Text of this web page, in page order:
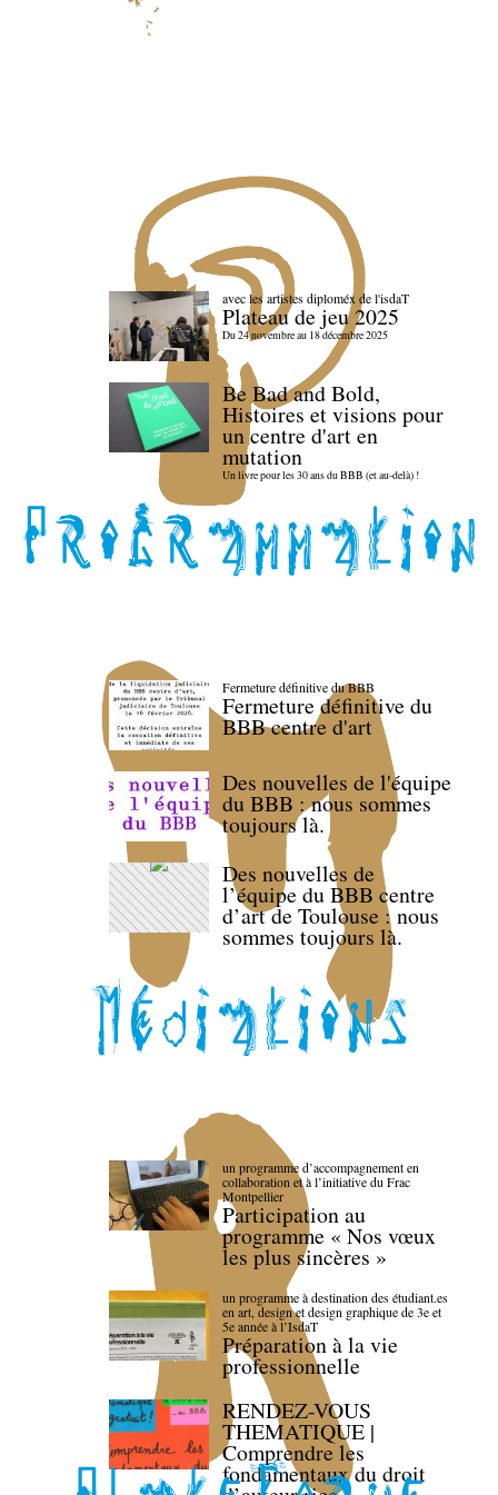
avec les artistes diploméx de l'isdaT
Plateau de jeu 2025
Du 24 novembre au 18 décembre 2025
Be Bad and Bold,
Histoires et visions pour
un centre d'art en
mutation
Un livre pour les 30 ans du BBB (et au-delà) !
Fermeture définitive du BBB
Fermeture définitive du
BBB centre d'art
Des nouvelles de l'équipe
du BBB : nous sommes
toujours là.
Des nouvelles de
l’équipe du BBB centre
d’art de Toulouse : nous
sommes toujours là.
un programme d’accompagnement en
collaboration et à l’initiative du Frac
Montpellier
Participation au
programme « Nos vœux
les plus sincères »
un programme à destination des étudiant.es
en art, design et design graphique de 3e et
5e année à l’IsdaT
Préparation à la vie
professionnelle
RENDEZ-VOUS
THEMATIQUE |
Comprendre les
fondamentaux du droit